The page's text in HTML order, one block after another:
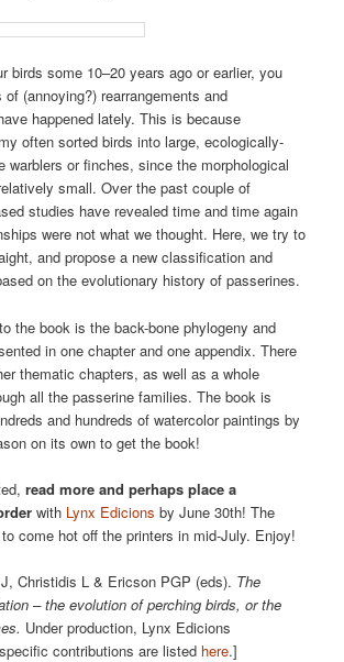
birds some 10–20 years ago or earlier, you
(annoying?) rearrangements and
happened lately. This is because
often sorted birds into large, ecologically-
warblers or finches, since the morphological
small. Over the past couple of
studies have revealed time and time again
were not what we thought. Here, we try to
and propose a new classification and
on the evolutionary history of passerines.
the book is the back-bone phylogeny and
in one chapter and one appendix. There
thematic chapters, as well as a whole
all the passerine families. The book is
and hundreds of watercolor paintings by
on its own to get the book!
read more and perhaps place a
with Lynx Edicions by June 30th! The
come hot off the printers in mid-July. Enjoy!
Christidis L & Ericson PGP (eds). The
– the evolution of perching birds, or the
Under production, Lynx Edicions
contributions are listed here.]